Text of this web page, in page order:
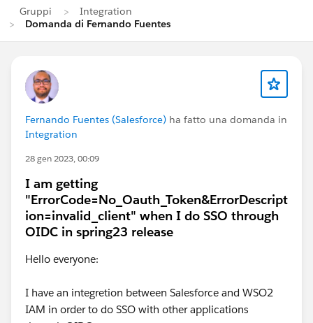
Gruppi
Integration
Domanda di Fernando Fuentes
Fernando Fuentes (Salesforce) ha fatto una domanda in
Integration
28 gen 2023, 00:09
I am getting
"ErrorCode=No_Oauth_Token&ErrorDescript
ion=invalid_client" when I do SSO through
OIDC in spring23 release
Hello everyone:
I have an integretion between Salesforce and WSO2
IAM in order to do SSO with other applications